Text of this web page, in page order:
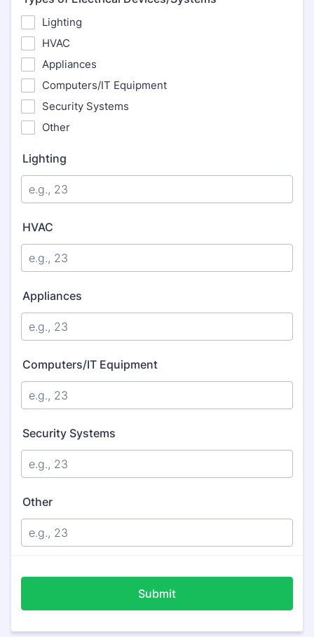
Lighting
HVAC
Appliances
Computers/IT Equipment
Security Systems
Other
Lighting
HVAC
Appliances
Computers/IT Equipment
Security Systems
Other
Submit